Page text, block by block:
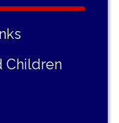
Children